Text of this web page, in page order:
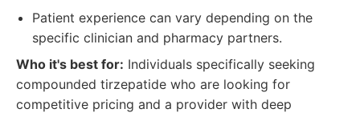
Patient experience can vary depending on the
specific clinician and pharmacy partners.
Who it's best for: Individuals specifically seeking
compounded tirzepatide who are looking for
competitive pricing and a provider with deep